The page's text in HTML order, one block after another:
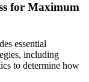
for Maximum
essential
including
to determine how